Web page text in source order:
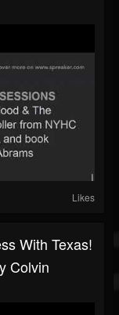
Likes
With Texas!
Colvin